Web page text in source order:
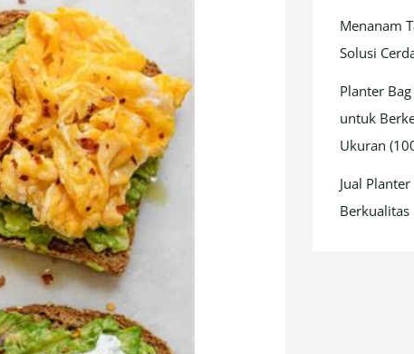
Menanam
Solusi
Planter
untuk
Ukuran
Jual
Berkualitas